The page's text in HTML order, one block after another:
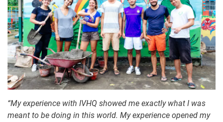
“My experience with IVHQ showed me exactly what I was
meant to be doing in this world. My experience opened my